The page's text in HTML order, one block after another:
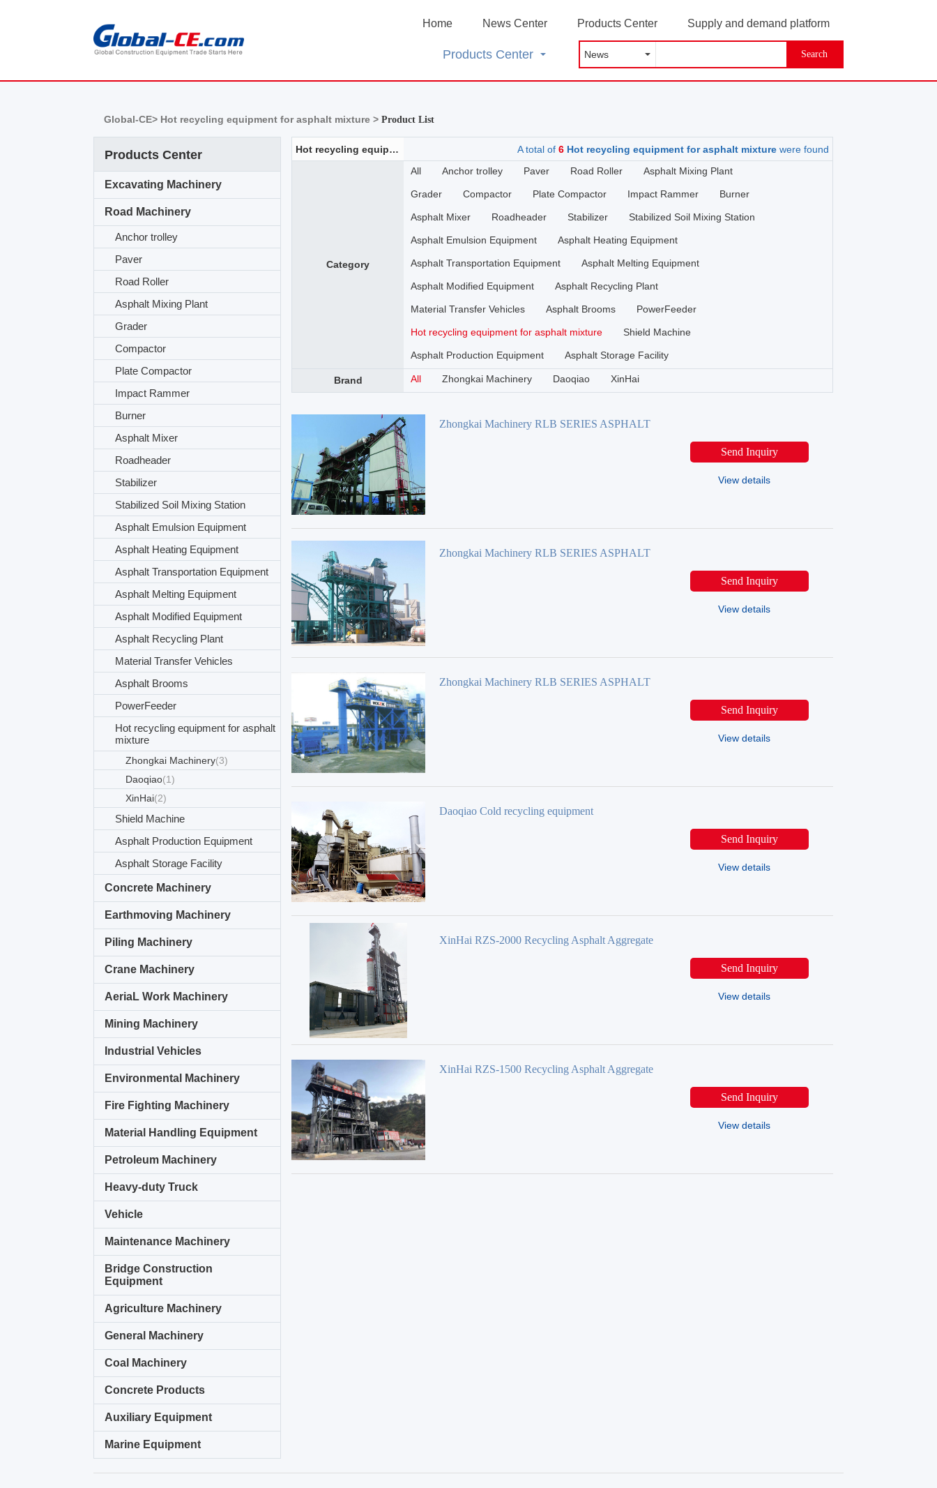
Home News Center Products Center Supply and demand platform
Search
Products Center
Global-CE> Hot recycling equipment for asphalt mixture >Product List
Products Center
Excavating Machinery
Road Machinery
Anchor trolley
Paver
Road Roller
Asphalt Mixing Plant
Grader
Compactor
Plate Compactor
Impact Rammer
Burner
Asphalt Mixer
Roadheader
Stabilizer
Stabilized Soil Mixing Station
Asphalt Emulsion Equipment
Asphalt Heating Equipment
Asphalt Transportation Equipment
Asphalt Melting Equipment
Asphalt Modified Equipment
Asphalt Recycling Plant
Material Transfer Vehicles
Asphalt Brooms
PowerFeeder
Hot recycling equipment for asphalt
mixture
Zhongkai Machinery(3)
Daoqiao(1)
XinHai(2)
Shield Machine
Asphalt Production Equipment
Asphalt Storage Facility
Concrete Machinery
Earthmoving Machinery
Piling Machinery
Crane Machinery
AeriaL Work Machinery
Mining Machinery
Industrial Vehicles
Environmental Machinery
Fire Fighting Machinery
Material Handling Equipment
Petroleum Machinery
Heavy-duty Truck
Vehicle
Maintenance Machinery
Bridge Construction
Equipment
Agriculture Machinery
General Machinery
Coal Machinery
Concrete Products
Auxiliary Equipment
Marine Equipment
Hot recycling equipment for asphalt mixture A total of 6Hot recycling equipment for asphalt mixturewere found
Category
All Anchor trolley Paver Road Roller Asphalt Mixing Plant
Grader Compactor Plate Compactor Impact Rammer Burner
Asphalt Mixer Roadheader Stabilizer Stabilized Soil Mixing Station
Asphalt Emulsion Equipment Asphalt Heating Equipment
Asphalt Transportation Equipment Asphalt Melting Equipment
Asphalt Modified Equipment Asphalt Recycling Plant
Material Transfer Vehicles Asphalt Brooms PowerFeeder
Hot recycling equipment for asphalt mixture Shield Machine
Asphalt Production Equipment Asphalt Storage Facility
Brand All Zhongkai Machinery Daoqiao XinHai
Zhongkai Machinery RLB SERIES ASPHALT
Send Inquiry
View details
Zhongkai Machinery RLB SERIES ASPHALT
Send Inquiry
View details
Zhongkai Machinery RLB SERIES ASPHALT
Send Inquiry
View details
Daoqiao Cold recycling equipment
Send Inquiry
View details
XinHai RZS-2000 Recycling Asphalt Aggregate
Send Inquiry
View details
XinHai RZS-1500 Recycling Asphalt Aggregate
Send Inquiry
View details